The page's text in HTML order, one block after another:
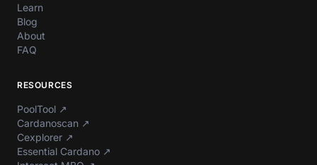
Learn
Blog
About
FAQ
RESOURCES
PoolTool ↗
Cardanoscan ↗
Cexplorer ↗
Essential Cardano ↗